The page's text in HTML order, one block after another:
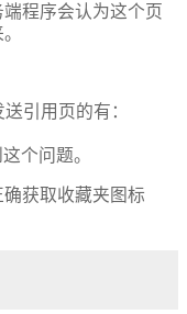
程序会认为这个页
引用页的有：
个问题。
获取收藏夹图标